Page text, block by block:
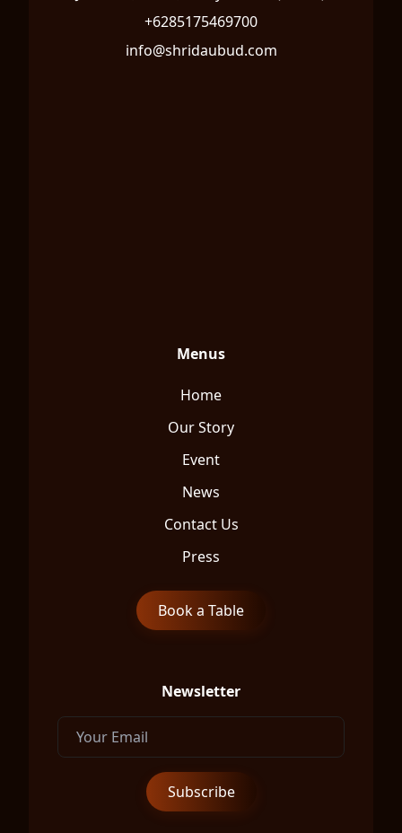
+6285175469700
info@shridaubud.com
Menus
Home
Our Story
Event
News
Contact Us
Press
Book a Table
Newsletter